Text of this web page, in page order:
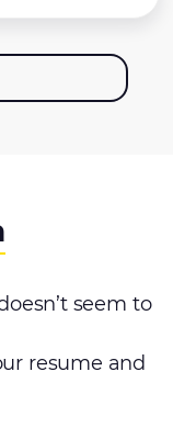
seem to
resume and